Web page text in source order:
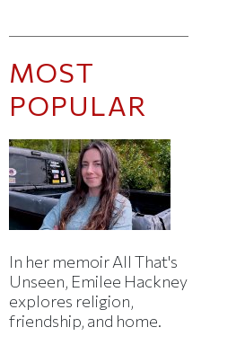
MOST
POPULAR
In her memoir All That's
Unseen, Emilee Hackney
explores religion,
friendship, and home.